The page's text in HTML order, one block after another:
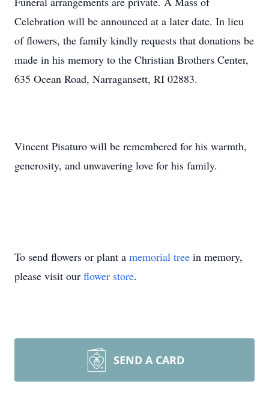
Celebration will be announced at a later date. In lieu
of flowers, the family kindly requests that donations be
made in his memory to the Christian Brothers Center,
635 Ocean Road, Narragansett, RI 02883.
Vincent Pisaturo will be remembered for his warmth,
generosity, and unwavering love for his family.
To send flowers or plant a memorial tree in memory,
please visit our flower store.
SEND A CARD